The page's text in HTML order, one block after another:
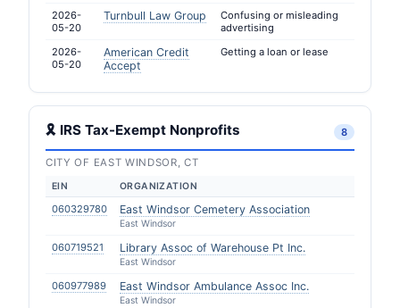
2026-
05-20
Turnbull Law Group
Confusing or misleading
advertising
2026-
05-20
American Credit
Accept
Getting a loan or lease
🎗 IRS Tax-Exempt Nonprofits 8
CITY OF EAST WINDSOR, CT
EIN ORGANIZATION
060329780 East Windsor Cemetery Association
East Windsor
060719521 Library Assoc of Warehouse Pt Inc.
East Windsor
060977989 East Windsor Ambulance Assoc Inc.
East Windsor